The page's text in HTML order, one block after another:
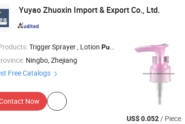
Yuyao Zhuoxin Import & Export Co., Ltd.
Trigger Sprayer , Lotion Pump , Mist Sprayer , Cream
Ningbo, Zhejiang
Free Catalogs
Now
US$ 0.052/ Piece